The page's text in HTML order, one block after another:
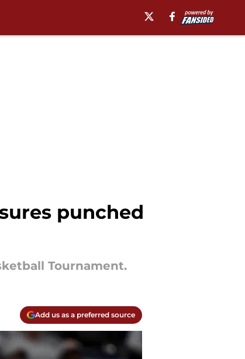
punched
Tournament.
Add us as a preferred source